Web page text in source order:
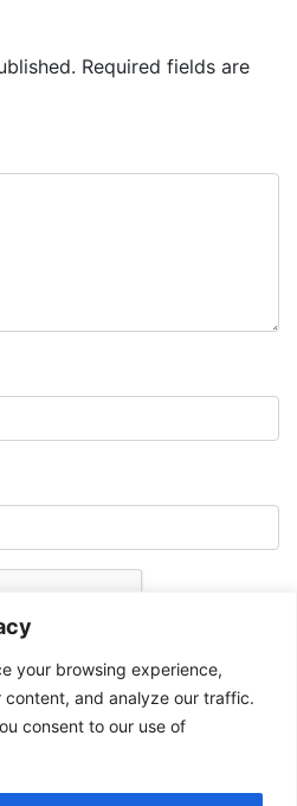
your browsing experience,
content, and analyze our traffic.
consent to our use of
Required fields are